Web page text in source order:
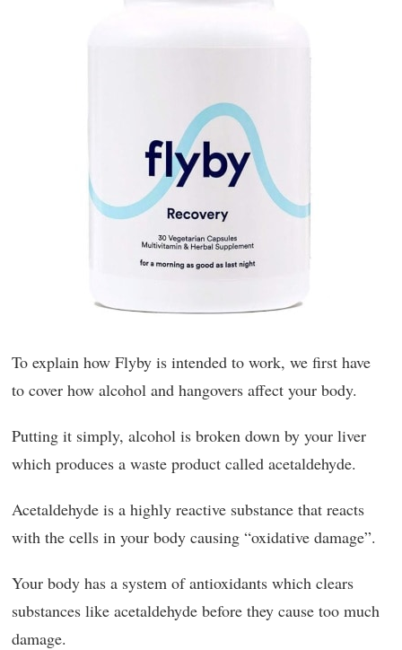
To explain how Flyby is intended to work, we first have
to cover how alcohol and hangovers affect your body.
Putting it simply, alcohol is broken down by your liver
which produces a waste product called acetaldehyde.
Acetaldehyde is a highly reactive substance that reacts
with the cells in your body causing “oxidative damage”.
Your body has a system of antioxidants which clears
substances like acetaldehyde before they cause too much
damage.